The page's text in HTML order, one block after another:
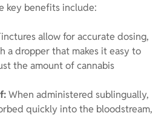
key benefits include:
allow for accurate dosing,
a dropper that makes it easy to
the amount of cannabis
When administered sublingually,
quickly into the bloodstream,